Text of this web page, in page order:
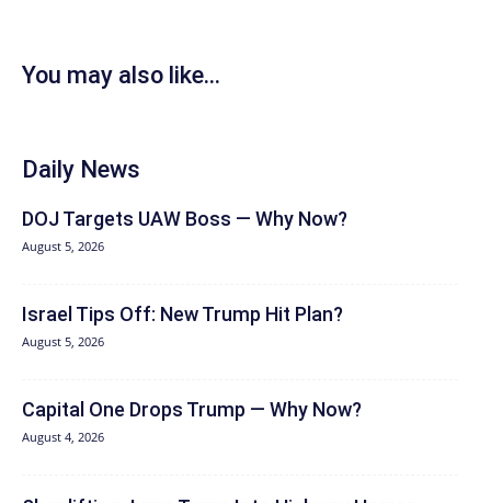
You may also like...
Daily News
DOJ Targets UAW Boss — Why Now?
August 5, 2026
Israel Tips Off: New Trump Hit Plan?
August 5, 2026
Capital One Drops Trump — Why Now?
August 4, 2026